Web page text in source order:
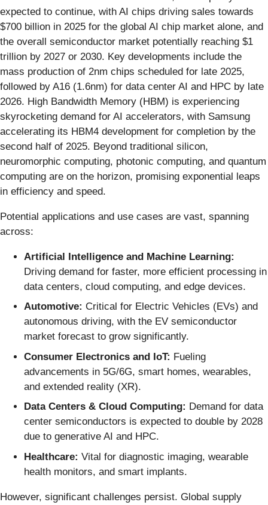
expected to continue, with AI chips driving sales towards
$700 billion in 2025 for the global AI chip market alone, and
the overall semiconductor market potentially reaching $1
trillion by 2027 or 2030. Key developments include the
mass production of 2nm chips scheduled for late 2025,
followed by A16 (1.6nm) for data center AI and HPC by late
2026. High Bandwidth Memory (HBM) is experiencing
skyrocketing demand for AI accelerators, with Samsung
accelerating its HBM4 development for completion by the
second half of 2025. Beyond traditional silicon,
neuromorphic computing, photonic computing, and quantum
computing are on the horizon, promising exponential leaps
in efficiency and speed.
Potential applications and use cases are vast, spanning
across:
Artificial Intelligence and Machine Learning:
Driving demand for faster, more efficient processing in
data centers, cloud computing, and edge devices.
Automotive: Critical for Electric Vehicles (EVs) and
autonomous driving, with the EV semiconductor
market forecast to grow significantly.
Consumer Electronics and IoT: Fueling
advancements in 5G/6G, smart homes, wearables,
and extended reality (XR).
Data Centers & Cloud Computing: Demand for data
center semiconductors is expected to double by 2028
due to generative AI and HPC.
Healthcare: Vital for diagnostic imaging, wearable
health monitors, and smart implants.
However, significant challenges persist. Global supply